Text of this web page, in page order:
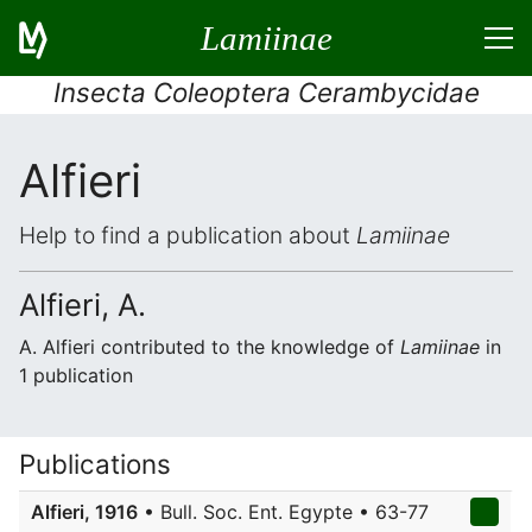
Lamiinae
Insecta Coleoptera Cerambycidae
Alfieri
Help to find a publication about Lamiinae
Alfieri, A.
A. Alfieri contributed to the knowledge of Lamiinae in
1 publication
Publications
Alfieri, 1916 • Bull. Soc. Ent. Egypte • 63-77